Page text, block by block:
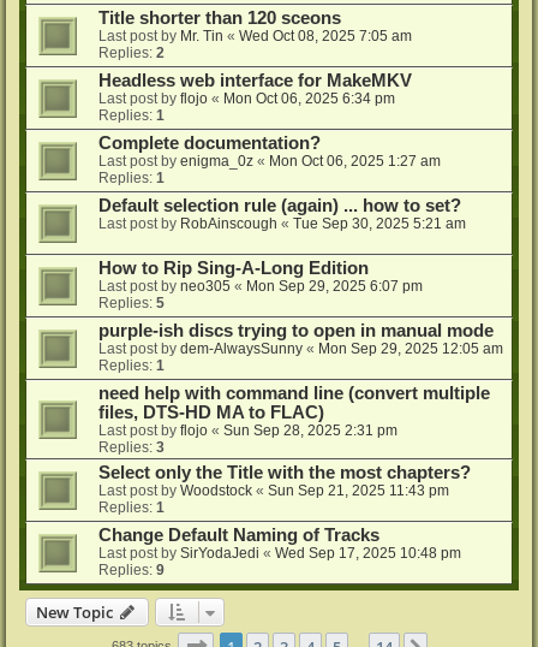
Title shorter than 120 sceons
Last post by Mr. Tin « Wed Oct 08, 2025 7:05 am
Replies: 2
Headless web interface for MakeMKV
Last post by flojo « Mon Oct 06, 2025 6:34 pm
Replies: 1
Complete documentation?
Last post by enigma_0z « Mon Oct 06, 2025 1:27 am
Replies: 1
Default selection rule (again) ... how to set?
Last post by RobAinscough « Tue Sep 30, 2025 5:21 am
How to Rip Sing-A-Long Edition
Last post by neo305 « Mon Sep 29, 2025 6:07 pm
Replies: 5
purple-ish discs trying to open in manual mode
Last post by dem-AlwaysSunny « Mon Sep 29, 2025 12:05 am
Replies: 1
need help with command line (convert multiple
files, DTS-HD MA to FLAC)
Last post by flojo « Sun Sep 28, 2025 2:31 pm
Replies: 3
Select only the Title with the most chapters?
Last post by Woodstock « Sun Sep 21, 2025 11:43 pm
Replies: 1
Change Default Naming of Tracks
Last post by SirYodaJedi « Wed Sep 17, 2025 10:48 pm
Replies: 9
New Topic